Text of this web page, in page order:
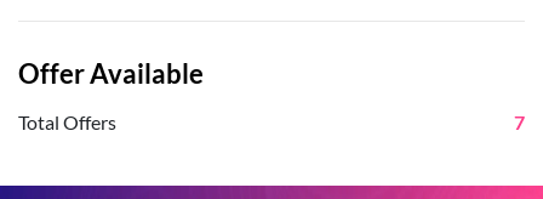
Offer Available
Total Offers 7